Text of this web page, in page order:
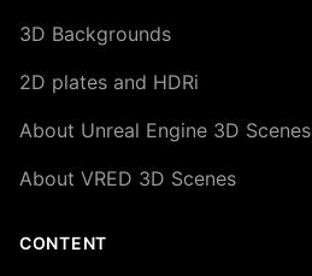
3D Backgrounds
2D plates and HDRi
About Unreal Engine 3D Scenes
About VRED 3D Scenes
CONTENT